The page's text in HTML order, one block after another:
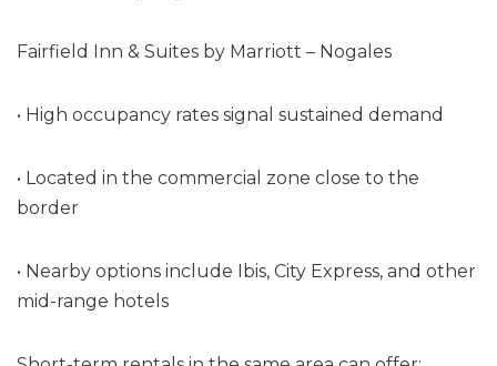
Fairfield Inn & Suites by Marriott – Nogales
• High occupancy rates signal sustained demand
• Located in the commercial zone close to the
border
• Nearby options include Ibis, City Express, and other
mid-range hotels